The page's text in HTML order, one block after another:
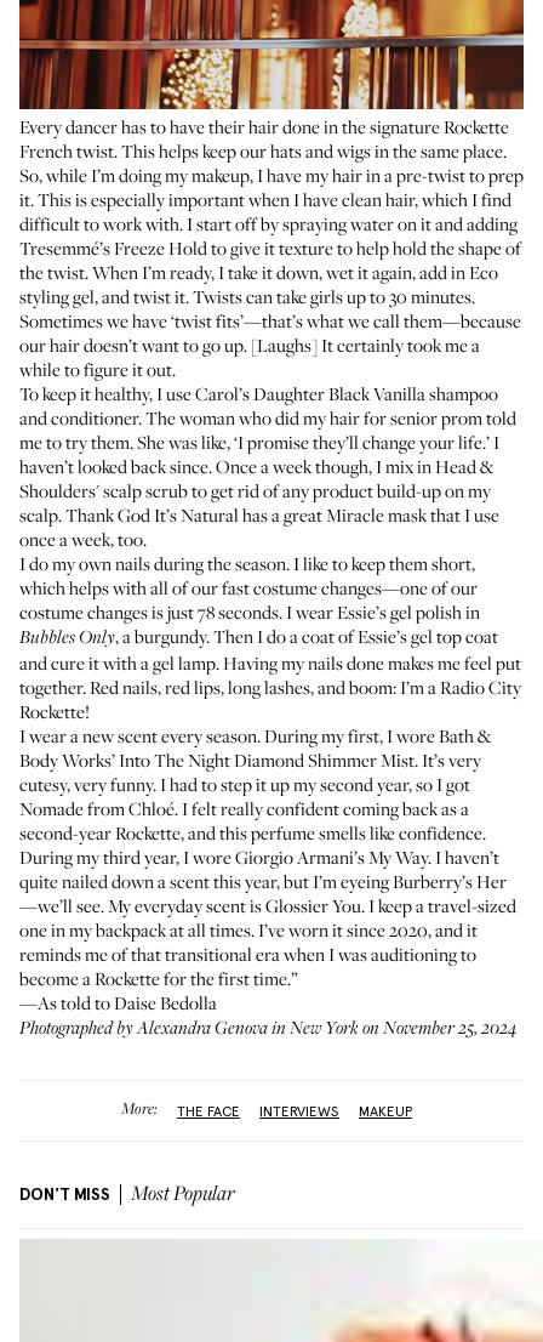
Every dancer has to have their hair done in the signature Rockette
French twist. This helps keep our hats and wigs in the same place.
So, while I’m doing my makeup, I have my hair in a pre-twist to prep
it. This is especially important when I have clean hair, which I find
difficult to work with. I start off by spraying water on it and adding
Tresemmé’s Freeze Holdto give it texture to help hold the shape of
the twist. When I’m ready, I take it down, wet it again, add inEco
styling gel, and twist it. Twists can take girls up to 30 minutes.
Sometimes we have ‘twist fits’—that’s what we call them—because
our hair doesn’t want to go up. [Laughs] It certainly took me a
while to figure it out.
To keep it healthy, I useCarol’s Daughter Black Vanilla shampoo
andconditioner. The woman who did my hair for senior prom told
me to try them. She was like, ‘I promise they’ll change your life.’ I
haven’t looked back since. Once a week though, I mix inHead &
Shoulders' scalp scrubto get rid of any product build-up on my
scalp. Thank God It’s Natural has a greatMiracle maskthat I use
once a week, too.
I do my own nails during the season. I like to keep them short,
which helps with all of our fast costume changes—one of our
costume changes is just 78 seconds. I wearEssie’s gel polishin
Bubbles Only, a burgundy. Then I do a coat ofEssie’s gel top coat
and cure it with a gel lamp. Having my nails done makes me feel put
together. Red nails, red lips, long lashes, and boom: I’m a Radio City
Rockette!
I wear a new scent every season. During my first, I woreBath &
Body Works’ Into The NightDiamond Shimmer Mist. It’s very
cutesy, very funny. I had to step it up my second year, so I got
Nomade from Chloé. I felt really confident coming back as a
second-year Rockette, and this perfume smells like confidence.
During my third year, I woreGiorgio Armani’s My Way. I haven’t
quite nailed down a scent this year, but I’m eyeingBurberry’s Her
—we’ll see. My everyday scent isGlossier You. I keep a travel-sized
one in my backpack at all times. I’ve worn it since 2020, and it
reminds me of that transitional era when I was auditioning to
become a Rockette for the first time.”
—As told to Daise Bedolla
Photographed by Alexandra Genova in New York on November 25, 2024
More: THE FACE INTERVIEWS MAKEUP
DON'T MISS Most Popular